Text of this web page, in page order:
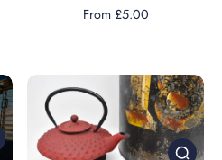
From £5.00